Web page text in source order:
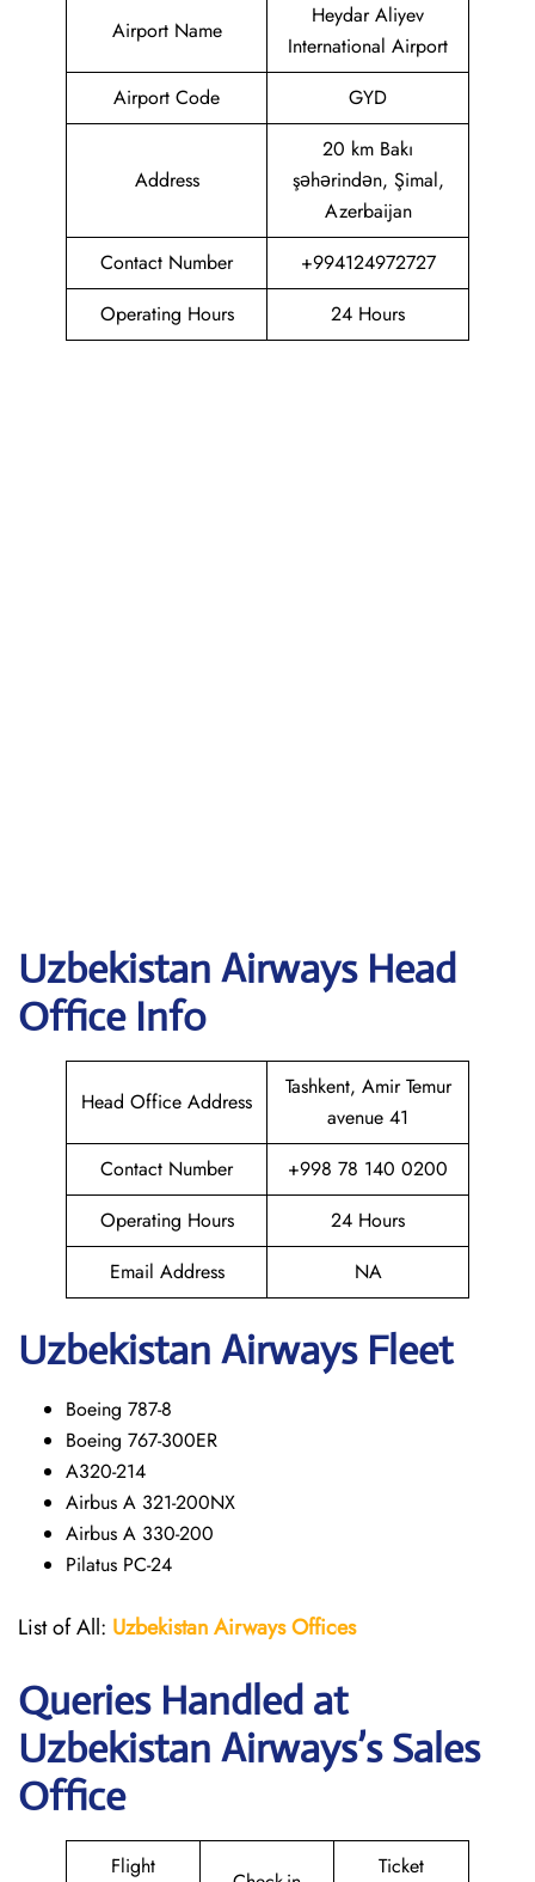
Airport Name
Heydar Aliyev
International Airport
Airport Code
GYD
Address
20 km Bakı
şəhərindən, Şimal,
Azerbaijan
Contact Number
+994124972727
Operating Hours
24 Hours
Uzbekistan Airways Head
Office Info
Head Office Address
Tashkent, Amir Temur
avenue 41
Contact Number
+998 78 140 0200
Operating Hours
24 Hours
Email Address
NA
Uzbekistan Airways Fleet
Boeing 787-8
Boeing 767-300ER
A320-214
Airbus A 321-200NX
Airbus A 330-200
Pilatus PC-24
List of All: Uzbekistan AirwaysOffices
Queries Handled at
Uzbekistan Airways’s Sales
Office
Flight Ticket